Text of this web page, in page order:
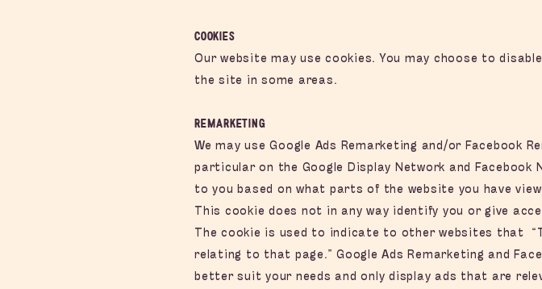
Cookies
Our website may use cookies. You may choose to
the site in some areas.
Remarketing
We may use Google Ads Remarketing and/or
particular on the Google Display Network and Facebook
to you based on what parts of the website you have
This cookie does not in any way identify you or give
The cookie is used to indicate to other websites that
relating to that page.” Google Ads Remarketing and
better suit your needs and only display ads that are